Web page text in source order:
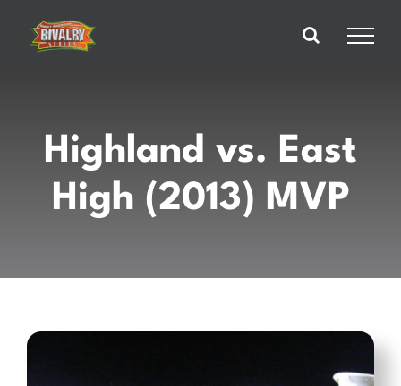
content
Highland vs. East
High (2013) MVP